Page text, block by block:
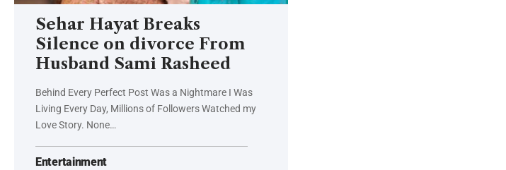
Sehar Hayat Breaks
Silence on divorce From
Husband Sami Rasheed
Behind Every Perfect Post Was a Nightmare I Was
Living Every Day, Millions of Followers Watched my
Love Story. None…
Entertainment